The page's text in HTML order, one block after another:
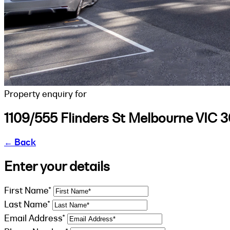
Property enquiry for
1109/555 Flinders St Melbourne VIC
← Back
Enter your details
First Name*
Last Name*
Email Address*